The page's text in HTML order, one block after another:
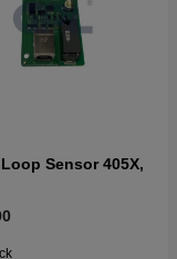
Sensor 405X,